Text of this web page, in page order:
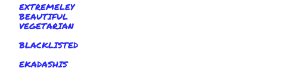
EXTREMELEY
BEAUTIFUL
VEGETARIAN
BLACKLISTED
EKADASHIS